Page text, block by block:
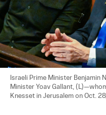
Israeli Prime Minister Benjamin
Minister Yoav Gallant,
Knesset in Jerusalem on Oct.